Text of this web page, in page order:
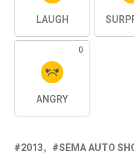
LAUGH
0
ANGRY
2013 SEMA AUTO